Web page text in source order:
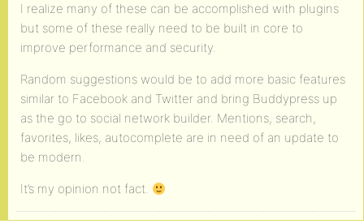
I realize many of these can be accomplished with plugins
but some of these really need to be built in core to
improve performance and security.
Random suggestions would be to add more basic features
similar to Facebook and Twitter and bring Buddypress up
as the go to social network builder. Mentions, search,
favorites, likes, autocomplete are in need of an update to
be modern.
It’s my opinion not fact.